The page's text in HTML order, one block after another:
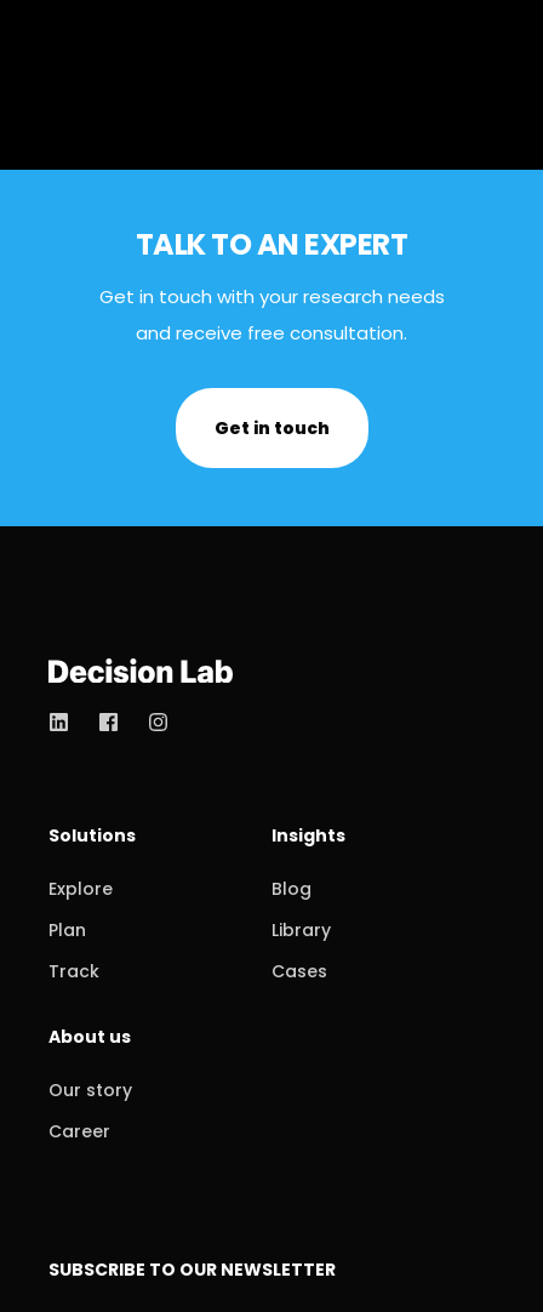
TALK TO AN EXPERT
Get in touch with your research needs
and receive free consultation.
Get in touch
Solutions
Explore
Plan
Track
Insights
Blog
Library
Cases
About us
Our story
Career
SUBSCRIBE TO OUR NEWSLETTER